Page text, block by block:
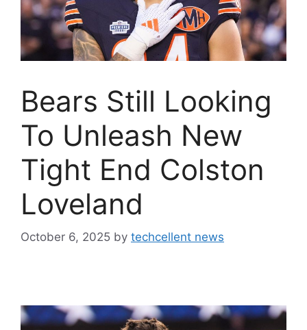
Bears Still Looking
To Unleash New
Tight End Colston
Loveland
October 6, 2025 by techcellent news